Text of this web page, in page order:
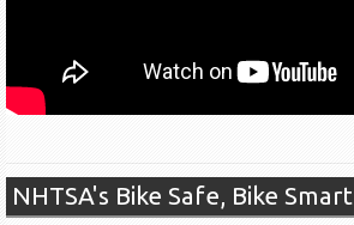
NHTSA's Bike Safe, Bike Smart